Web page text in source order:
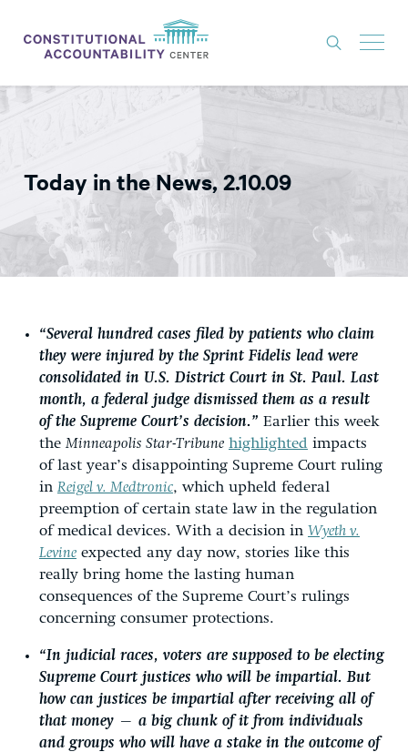
ISSUES
THINK TANK
ABOUT
EXPERTS
GET INVOLVED
DONATE
Today in the News, 2.10.09
“Several hundred cases filed by patients who claim
they were injured by the Sprint Fidelis lead were
consolidated in U.S. District Court in St. Paul. Last
month, a federal judge dismissed them as a result
of the Supreme Court’s decision.” Earlier this week
the Minneapolis Star-Tribune highlighted impacts
of last year’s disappointing Supreme Court ruling
in Reigel v. Medtronic, which upheld federal
preemption of certain state law in the regulation
of medical devices. With a decision in Wyeth v.
Levine expected any day now, stories like this
really bring home the lasting human
consequences of the Supreme Court’s rulings
concerning consumer protections.
“In judicial races, voters are supposed to be electing
Supreme Court justices who will be impartial. But
how can justices be impartial after receiving all of
that money — a big chunk of it from individuals
and groups who will have a stake in the outcome of